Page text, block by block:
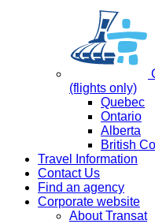
(flights only)
Quebec
Ontario
Alberta
British
Travel Information
Contact Us
Find an agency
Corporate website
About Transat